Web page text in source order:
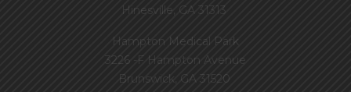
Hinesville, GA 31313
Hampton Medical Park
3226 -F Hampton Avenue
Brunswick, GA 31520